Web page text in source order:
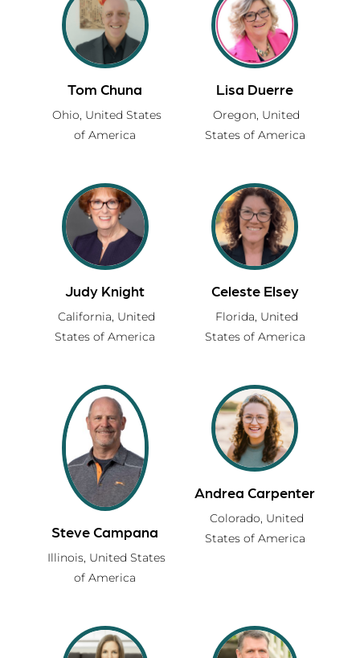
Tom Chuna
Ohio, United States
of America
Lisa Duerre
Oregon, United
States of America
Judy Knight
California, United
States of America
Celeste Elsey
Florida, United
States of America
Steve Campana
Illinois, United States
of America
Andrea Carpenter
Colorado, United
States of America